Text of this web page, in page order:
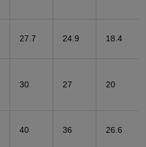
27.7 24.9 18.4
30 27 20
40 36 26.6